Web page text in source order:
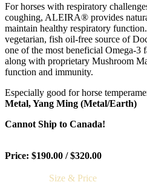
For horses with respiratory
coughing, ALEIRA® provides
maintain healthy respiratory
vegetarian, fish oil-free source of
one of the most beneficial Omega-3
along with proprietary Mushroom
function and immunity.
Especially good for horse
Metal, Yang Ming (Metal/Earth)
Cannot Ship to Canada!
Price: $190.00 / $320.00
Size & Price